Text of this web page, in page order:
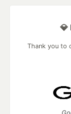
💎
Thank you to